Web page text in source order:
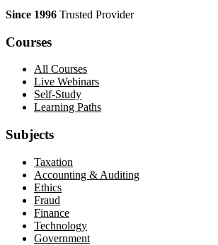
Since 1996 Trusted Provider
Courses
All Courses
Live Webinars
Self-Study
Learning Paths
Subjects
Taxation
Accounting & Auditing
Ethics
Fraud
Finance
Technology
Government